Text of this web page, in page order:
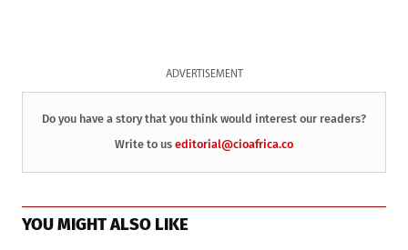
ADVERTISEMENT
Do you have a story that you think would interest our readers?
Write to us editorial@cioafrica.co
YOU MIGHT ALSO LIKE